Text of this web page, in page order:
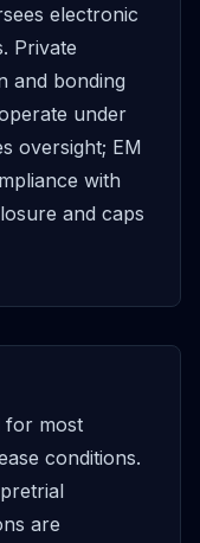
electronic
Private
and bonding
under
oversight; EM
with
and caps
for most
conditions.
are